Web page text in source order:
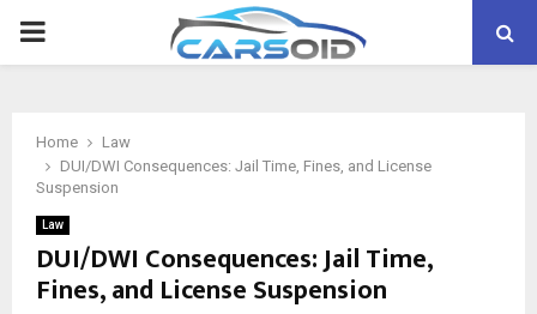
PRIMARY
Home
Law
DUI/DWI Consequences: Jail Time, Fines, and License
Suspension
Law
DUI/DWI Consequences: Jail Time,
Fines, and License Suspension